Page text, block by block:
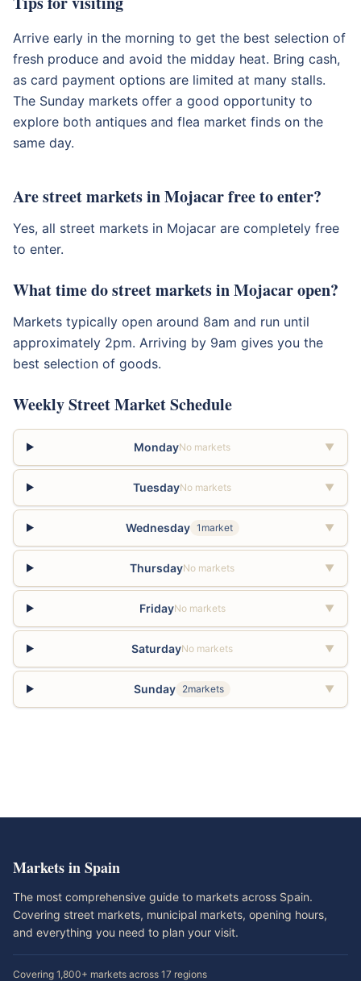
Arrive early in the morning to get the best selection of
fresh produce and avoid the midday heat. Bring cash,
as card payment options are limited at many stalls.
The Sunday markets offer a good opportunity to
explore both antiques and flea market finds on the
same day.
Are street markets in Mojacar free to enter?
Yes, all street markets in Mojacar are completely free
to enter.
What time do street markets in Mojacar open?
Markets typically open around 8am and run until
approximately 2pm. Arriving by 9am gives you the
best selection of goods.
Weekly Street Market Schedule
MondayNo markets ▼
TuesdayNo markets ▼
Wednesday 1market ▼
ThursdayNo markets ▼
FridayNo markets ▼
SaturdayNo markets ▼
Sunday 2markets ▼
Markets in Spain
The most comprehensive guide to markets across Spain.
Covering street markets, municipal markets, opening hours,
and everything you need to plan your visit.
Covering 1,800+ markets across 17 regions